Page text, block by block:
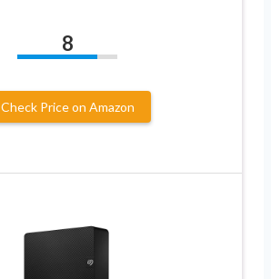
8
Check Price on Amazon